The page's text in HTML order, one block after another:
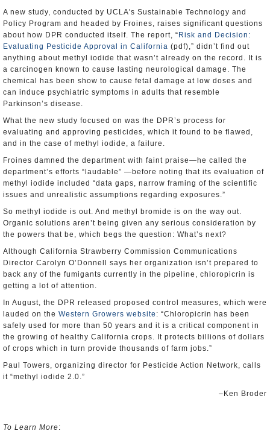
A new study, conducted by UCLA's Sustainable Technology and
Policy Program and headed by Froines, raises significant questions
about how DPR conducted itself. The report, “ Risk and Decision:
Evaluating Pesticide Approval in California (pdf),” didn’t find out
anything about methyl iodide that wasn’t already on the record. It is
a carcinogen known to cause lasting neurological damage. The
chemical has been show to cause fetal damage at low doses and
can induce psychiatric symptoms in adults that resemble
Parkinson’s disease.
What the new study focused on was the DPR’s process for
evaluating and approving pesticides, which it found to be flawed,
and in the case of methyl iodide, a failure.
Froines damned the department with faint praise—he called the
department’s efforts “laudable” —before noting that its evaluation of
methyl iodide included “data gaps, narrow framing of the scientific
issues and unrealistic assumptions regarding exposures.”
So methyl iodide is out. And methyl bromide is on the way out.
Organic solutions aren’t being given any serious consideration by
the powers that be, which begs the question: What’s next?
Although California Strawberry Commission Communications
Director Carolyn O’Donnell says her organization isn’t prepared to
back any of the fumigants currently in the pipeline, chloropicrin is
getting a lot of attention.
In August, the DPR released proposed control measures, which were
lauded on the Western Growers website : “Chloropicrin has been
safely used for more than 50 years and it is a critical component in
the growing of healthy California crops. It protects billions of dollars
of crops which in turn provide thousands of farm jobs.”
Paul Towers, organizing director for Pesticide Action Network, calls
it “methyl iodide 2.0.”
–Ken Broder
To Learn More: